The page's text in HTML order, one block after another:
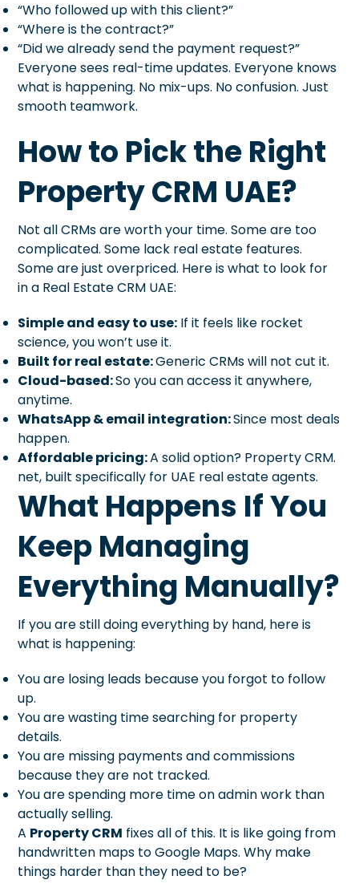
“Who followed up with this client?”
“Where is the contract?”
“Did we already send the payment request?”
Everyone sees real-time updates. Everyone knows
what is happening. No mix-ups. No confusion. Just
smooth teamwork.
How to Pick the Right
Property CRM UAE?
Not all CRMs are worth your time. Some are too
complicated. Some lack real estate features.
Some are just overpriced. Here is what to look for
in a Real Estate CRM UAE:
Simple and easy to use: If it feels like rocket
science, you won’t use it.
Built for real estate:Generic CRMs will not cut it.
Cloud-based:So you can access it anywhere,
anytime.
WhatsApp & email integration:Since most deals
happen.
Affordable pricing:A solid option? Property CRM.
net, built specifically for UAE real estate agents.
What Happens If You
Keep Managing
Everything Manually?
If you are still doing everything by hand, here is
what is happening:
You are losing leads because you forgot to follow
up.
You are wasting time searching for property
details.
You are missing payments and commissions
because they are not tracked.
You are spending more time on admin work than
actually selling.
A Property CRM fixes all of this. It is like going from
handwritten maps to Google Maps. Why make
things harder than they need to be?